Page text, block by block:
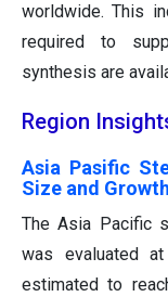
worldwide. This
required to
synthesis are
Region
Asia Pasific
Size and
The Asia Pacific
was evaluated
estimated to